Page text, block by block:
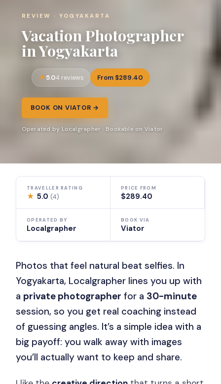
REVIEW · YOGYAKARTA
Vacation Photographer
in Yogyakarta
5.04 reviews From $289.40
BOOK ON VIATOR →
Operated by Localgrapher · Bookable on Viator
TRAVELLER RATING
★ 5.0(4)
PRICE FROM
$289.40
OPERATED BY
Localgrapher
BOOK VIA
Viator
Photos that feel natural beat selfies. In
Yogyakarta, Localgrapher lines you up with
a private photographer for a 30-minute
session, so you get real coaching instead
of guessing angles. It’s a simple idea with a
big payoff: you walk away with images
you’ll actually want to keep and share.